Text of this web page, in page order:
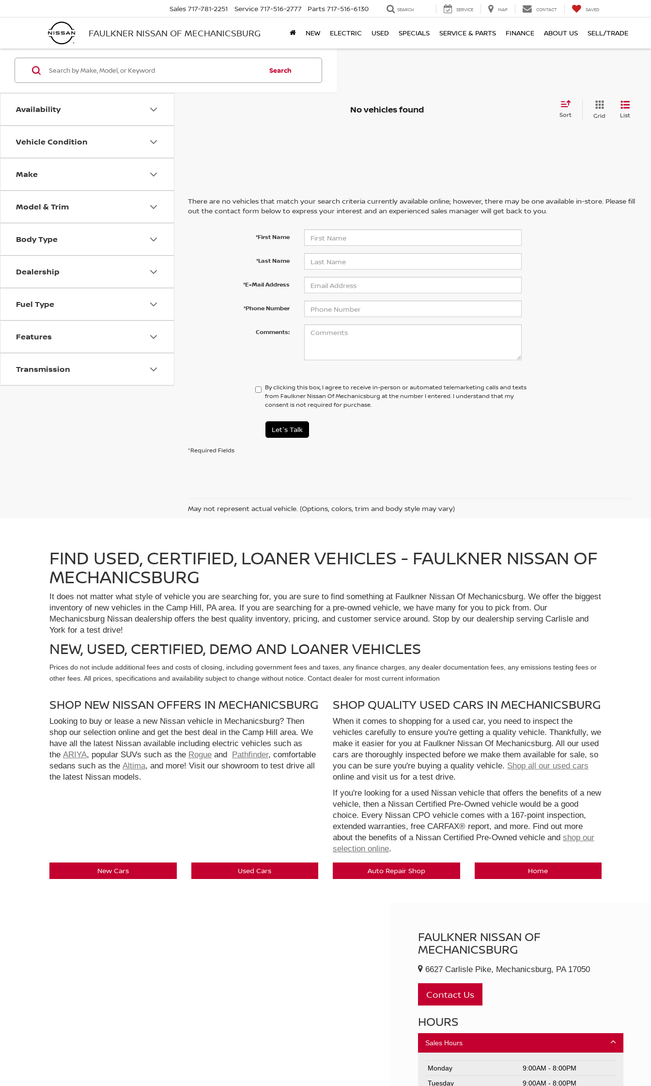
FAULKNER NISSAN OF MECHANICSBURG
Sales 717-781-2251 Service 717-516-2777 Parts 717-516-6130 SEARCH SERVICE MAP CONTACT SAVED
NEW ELECTRIC USED SPECIALS SERVICE & PARTS FINANCE ABOUT US SELL/TRADE
Availability
Vehicle Condition
Make
Model & Trim
Body Type
Dealership
Fuel Type
Features
Transmission
Search
No vehicles found Sort Grid List
There are no vehicles that match your search criteria currently available online; however, there may be one available in-store. Please fill
out the contact form below to express your interest and an experienced sales manager will get back to you.
*First Name
*Last Name
*E-Mail Address
*Phone Number
Comments:
By clicking this box, I agree to receive in-person or automated telemarketing calls and texts
from Faulkner Nissan Of Mechanicsburg at the number I entered. I understand that my
consent is not required for purchase.
Let's Talk
*Required Fields
May not represent actual vehicle. (Options, colors, trim and body style may vary)
FIND USED, CERTIFIED, LOANER VEHICLES - FAULKNER NISSAN OF
MECHANICSBURG
It does not matter what style of vehicle you are searching for, you are sure to find something at Faulkner Nissan Of Mechanicsburg. We offer the biggest
inventory of new vehicles in the Camp Hill, PA area. If you are searching for a pre-owned vehicle, we have many for you to pick from. Our
Mechanicsburg Nissan dealership offers the best quality inventory, pricing, and customer service around. Stop by our dealership serving Carlisle and
York for a test drive!
NEW, USED, CERTIFIED, DEMO AND LOANER VEHICLES
Prices do not include additional fees and costs of closing, including government fees and taxes, any finance charges, any dealer documentation fees, any emissions testing fees or
other fees. All prices, specifications and availability subject to change without notice. Contact dealer for most current information
SHOP NEW NISSAN OFFERS IN MECHANICSBURG
Looking to buy or lease a new Nissan vehicle in Mechanicsburg? Then
shop our selection online and get the best deal in the Camp Hill area. We
have all the latest Nissan available including electric vehicles such as
the ARIYA, popular SUVs such as the Rogue and Pathfinder, comfortable
sedans such as the Altima, and more! Visit our showroom to test drive all
the latest Nissan models.
SHOP QUALITY USED CARS IN MECHANICSBURG
When it comes to shopping for a used car, you need to inspect the
vehicles carefully to ensure you're getting a quality vehicle. Thankfully, we
make it easier for you at Faulkner Nissan Of Mechanicsburg. All our used
cars are thoroughly inspected before we make them available for sale, so
you can be sure you're buying a quality vehicle. Shop all our used cars
online and visit us for a test drive.
If you're looking for a used Nissan vehicle that offers the benefits of a new
vehicle, then a Nissan Certified Pre-Owned vehicle would be a good
choice. Every Nissan CPO vehicle comes with a 167-point inspection,
extended warranties, free CARFAX® report, and more. Find out more
about the benefits of a Nissan Certified Pre-Owned vehicle and shop our
selection online.
New Cars Used Cars Auto Repair Shop Home
FAULKNER NISSAN OF
MECHANICSBURG
6627 Carlisle Pike, Mechanicsburg, PA 17050
Contact Us
HOURS
Sales Hours
Monday
9:00AM - 8:00PM
Tuesday
9:00AM - 8:00PM